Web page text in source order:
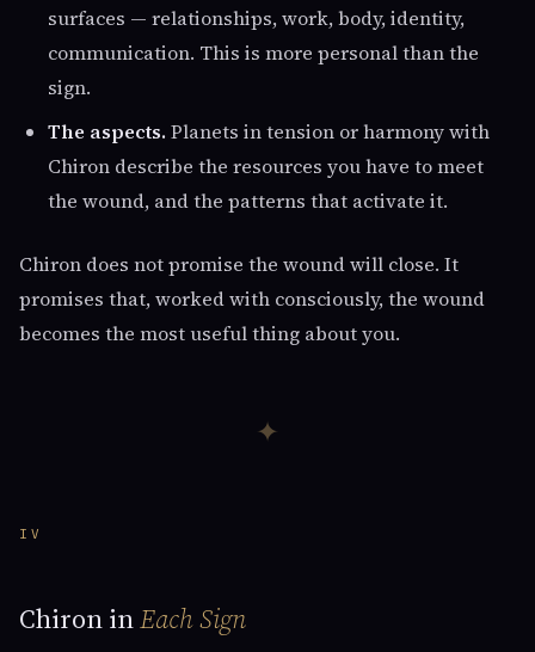
surfaces — relationships, work, body, identity,
communication. This is more personal than the
sign.
The aspects. Planets in tension or harmony with
Chiron describe the resources you have to meet
the wound, and the patterns that activate it.
Chiron does not promise the wound will close. It
promises that, worked with consciously, the wound
becomes the most useful thing about you.
✦
IV
Chiron inEach Sign